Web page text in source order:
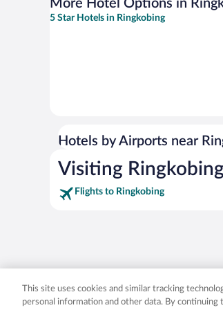
More Hotel Options in
5 Star Hotels in Ringkobing
Hotels by Airports near
Visiting
Flights to Ringkobing
Expedia, Inc. in the
This site uses cookies and similar tracking
personal information and other data. By